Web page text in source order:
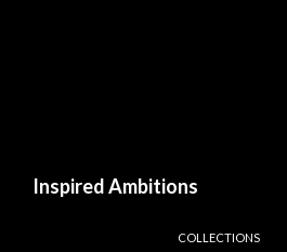
Inspired Ambitions
COLLECTIONS